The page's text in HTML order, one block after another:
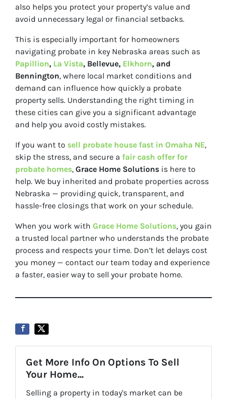
also helps you protect your property’s value and
avoid unnecessary legal or financial setbacks.
This is especially important for homeowners
navigating probate in key Nebraska areas such as
Papillion, La Vista, Bellevue, Elkhorn, and
Bennington, where local market conditions and
demand can influence how quickly a probate
property sells. Understanding the right timing in
these cities can give you a significant advantage
and help you avoid costly mistakes.
If you want to sell probate house fast in Omaha NE,
skip the stress, and secure a fair cash offer for
probate homes, Grace Home Solutions is here to
help. We buy inherited and probate properties across
Nebraska — providing quick, transparent, and
hassle-free closings that work on your schedule.
When you work with Grace Home Solutions, you gain
a trusted local partner who understands the probate
process and respects your time. Don’t let delays cost
you money — contact our team today and experience
a faster, easier way to sell your probate home.
Get More Info On Options To Sell
Your Home...
Selling a property in today's market can be